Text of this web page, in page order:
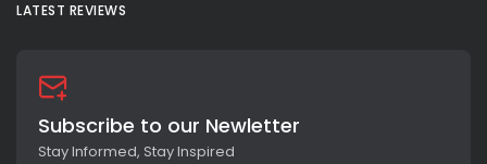
LATEST REVIEWS
Subscribe to our Newletter
Stay Informed, Stay Inspired